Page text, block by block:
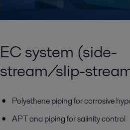
EC system (side-
stream/slip-
Polyethene piping for corrosive
APT and piping for salinity control